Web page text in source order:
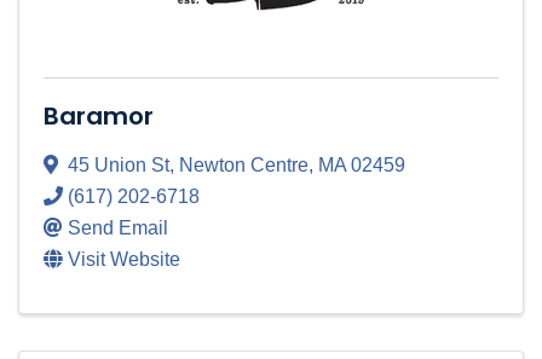
Baramor
45 Union St, Newton Centre, MA02459
(617) 202-6718
Send Email
Visit Website